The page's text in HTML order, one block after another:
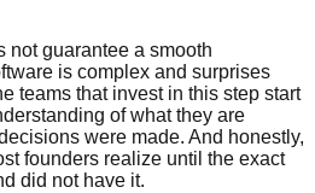
not guarantee a smooth
is complex and surprises
teams that invest in this step start
of what they are
were made. And honestly,
founders realize until the exact
did not have it.